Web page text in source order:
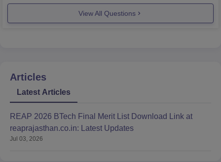
focused education.
However, you should always choose carefully and
View All Questions
Articles
Latest Articles
REAP 2026 BTech Final Merit List Download Link at
reaprajasthan.co.in: Latest Updates
Jul 03, 2026